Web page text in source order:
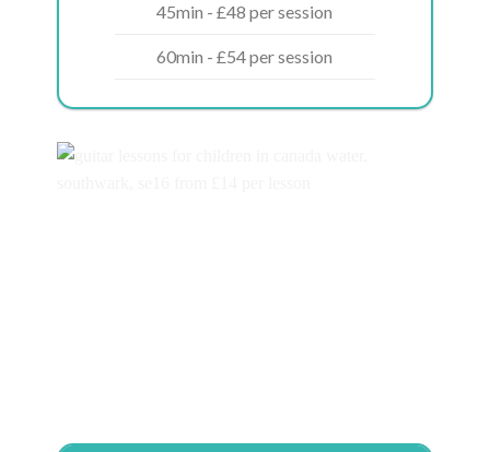
45min - £48 per session
60min - £54 per session